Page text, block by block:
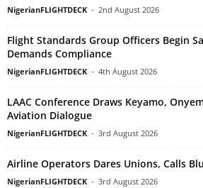
NigerianFLIGHTDECK - 2nd August 2026
Flight Standards Group Officers Begin
Demands Compliance
NigerianFLIGHTDECK - 4th August 2026
LAAC Conference Draws Keyamo,
Aviation Dialogue
NigerianFLIGHTDECK - 3rd August 2026
Airline Operators Dares Unions, Calls
NigerianFLIGHTDECK - 3rd August 2026